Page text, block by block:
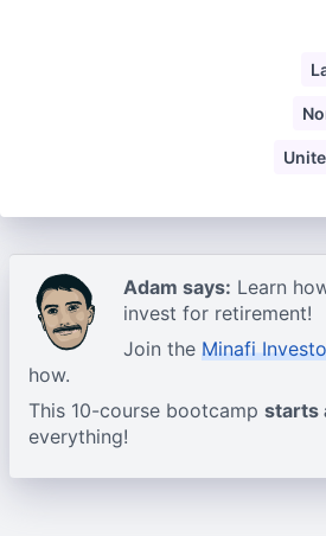
Adam says: Learn
invest for retirement!
Join the Minafi
how.
This 10-course bootcamp starts
everything!